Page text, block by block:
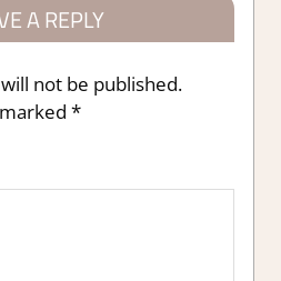
A REPLY
not be published.
*